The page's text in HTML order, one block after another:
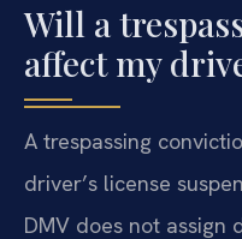
Will a
affect my
A trespassing
driver’s license
DMV does not assign